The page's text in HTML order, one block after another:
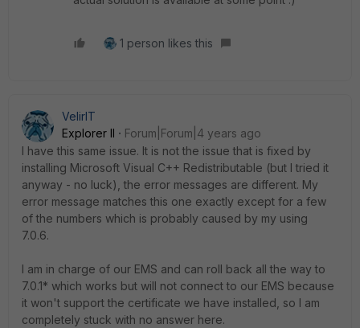
1 person likes this
VelirIT
Explorer II
Forum|Forum|4 years ago
I have this same issue. It is not the issue that is fixed by
installing Microsoft Visual C++ Redistributable (but I tried it
anyway - no luck), the error messages are different. My
error message matches this one exactly except for a few
of the numbers which is probably caused by my using
7.0.6.
I am in charge of our EMS and can roll back all the way to
7.0.1* which works but will not connect to our EMS because
it won't support the certificate we have installed, so I am
completely stuck with no answer here.